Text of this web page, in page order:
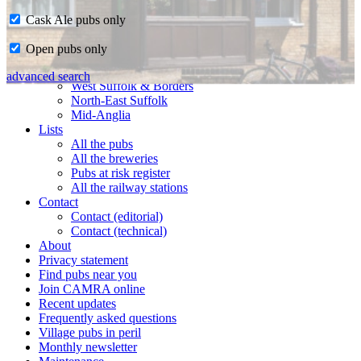
Home
CAMRA in Suffolk
Ipswich & East Suffolk
West Suffolk & Borders
North-East Suffolk
Mid-Anglia
Lists
All the pubs
All the breweries
Pubs at risk register
All the railway stations
Contact
Contact (editorial)
Contact (technical)
About
Privacy statement
Find pubs near you
Join CAMRA online
Recent updates
Frequently asked questions
Village pubs in peril
Monthly newsletter
Cask Ale pubs only
Open pubs only
advanced search